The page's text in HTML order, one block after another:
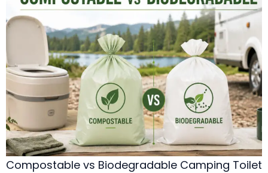
Compostable vs Biodegradable Camping Toilet